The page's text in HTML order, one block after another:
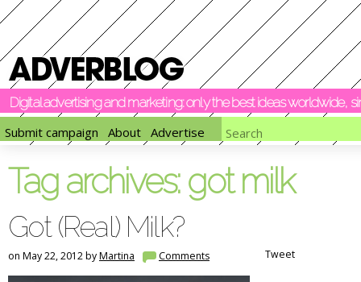
Digital advertising and marketing: only the best ideas worldwide,
Submit campaign
About Advertise
Tag archives: got milk
Got (Real) Milk?
on May 22, 2012 byMartina Comments Tweet